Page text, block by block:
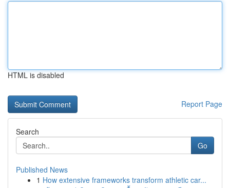
HTML is disabled
Report Page
Search
Go
Published News
1 How extensive frameworks transform athletic car...